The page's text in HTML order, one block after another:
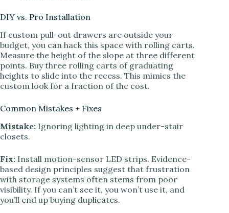
DIY vs. Pro Installation
If custom pull-out drawers are outside your
budget, you can hack this space with rolling carts.
Measure the height of the slope at three different
points. Buy three rolling carts of graduating
heights to slide into the recess. This mimics the
custom look for a fraction of the cost.
Common Mistakes + Fixes
Mistake: Ignoring lighting in deep under-stair
closets.
Fix: Install motion-sensor LED strips. Evidence-
based design principles suggest that frustration
with storage systems often stems from poor
visibility. If you can’t see it, you won’t use it, and
you’ll end up buying duplicates.